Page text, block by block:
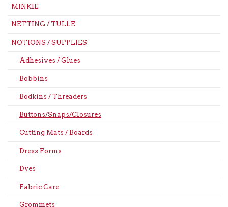
MINKIE
NETTING / TULLE
NOTIONS / SUPPLIES
Adhesives / Glues
Bobbins
Bodkins / Threaders
Buttons/Snaps/Closures
Cutting Mats / Boards
Dress Forms
Dyes
Fabric Care
Grommets